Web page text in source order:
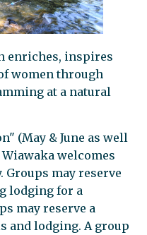
enriches, inspires
women through
at a natural
(May & June as well
Wiawaka welcomes
may reserve
lodging for a
may reserve a
and lodging. A group